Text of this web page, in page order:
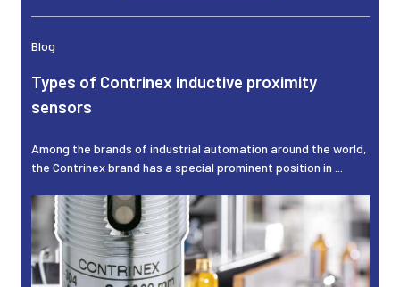
Blog
Types of Contrinex inductive proximity
sensors
Among the brands of industrial automation around the world,
the Contrinex brand has a special prominent position in ...